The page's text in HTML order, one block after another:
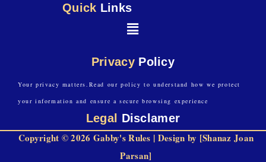
Quick Links
Privacy Policy
Your privacy matters.Read our policy to understand how we protect
your information and ensure a secure browsing experience
Legal Disclamer
Copyright © 2026 Gabby's Rules | Design by [Shanaz Joan
Parsan]